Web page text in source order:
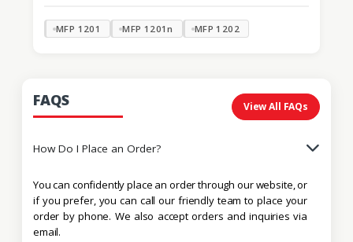
MFP 1201 MFP 1201n MFP 1202
FAQS View All FAQs
How Do I Place an Order?
You can confidently place an order through our website, or
if you prefer, you can call our friendly team to place your
order by phone. We also accept orders and inquiries via
email.